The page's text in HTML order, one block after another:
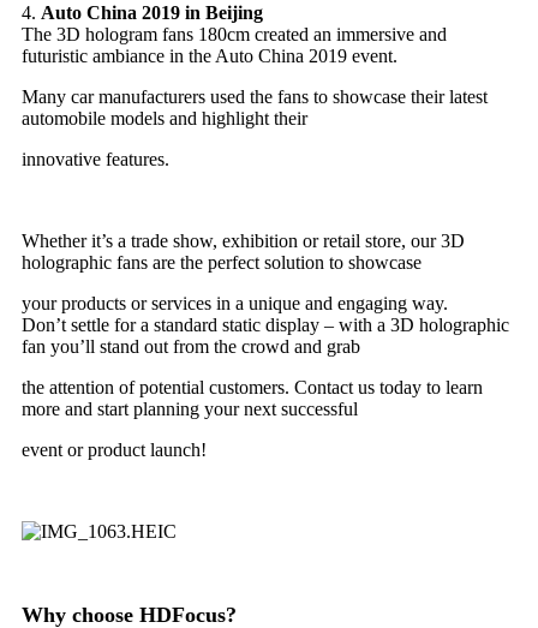
4. Auto China 2019 in Beijing
The 3D hologram fans 180cm created an immersive and
futuristic ambiance in the Auto China 2019 event.
Many car manufacturers used the fans to showcase their latest
automobile models and highlight their
innovative features.
Whether it’s a trade show, exhibition or retail store, our 3D
holographic fans are the perfect solution to showcase
your products or services in a unique and engaging way.
Don’t settle for a standard static display – with a 3D holographic
fan you’ll stand out from the crowd and grab
the attention of potential customers. Contact us today to learn
more and start planning your next successful
event or product launch!
Why choose HDFocus?